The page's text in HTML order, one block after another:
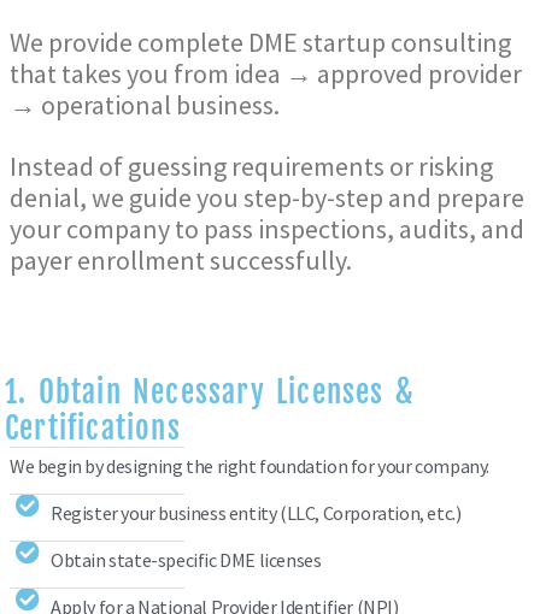
We provide complete DME startup consulting
that takes you from idea → approved provider
→ operational business.
Instead of guessing requirements or risking
denial, we guide you step-by-step and prepare
your company to pass inspections, audits, and
payer enrollment successfully.
1. Obtain Necessary Licenses &
Certifications
We begin by designing the right foundation for your company.
Register your business entity (LLC, Corporation, etc.)
Obtain state-specific DME licenses
Apply for a National Provider Identifier (NPI)